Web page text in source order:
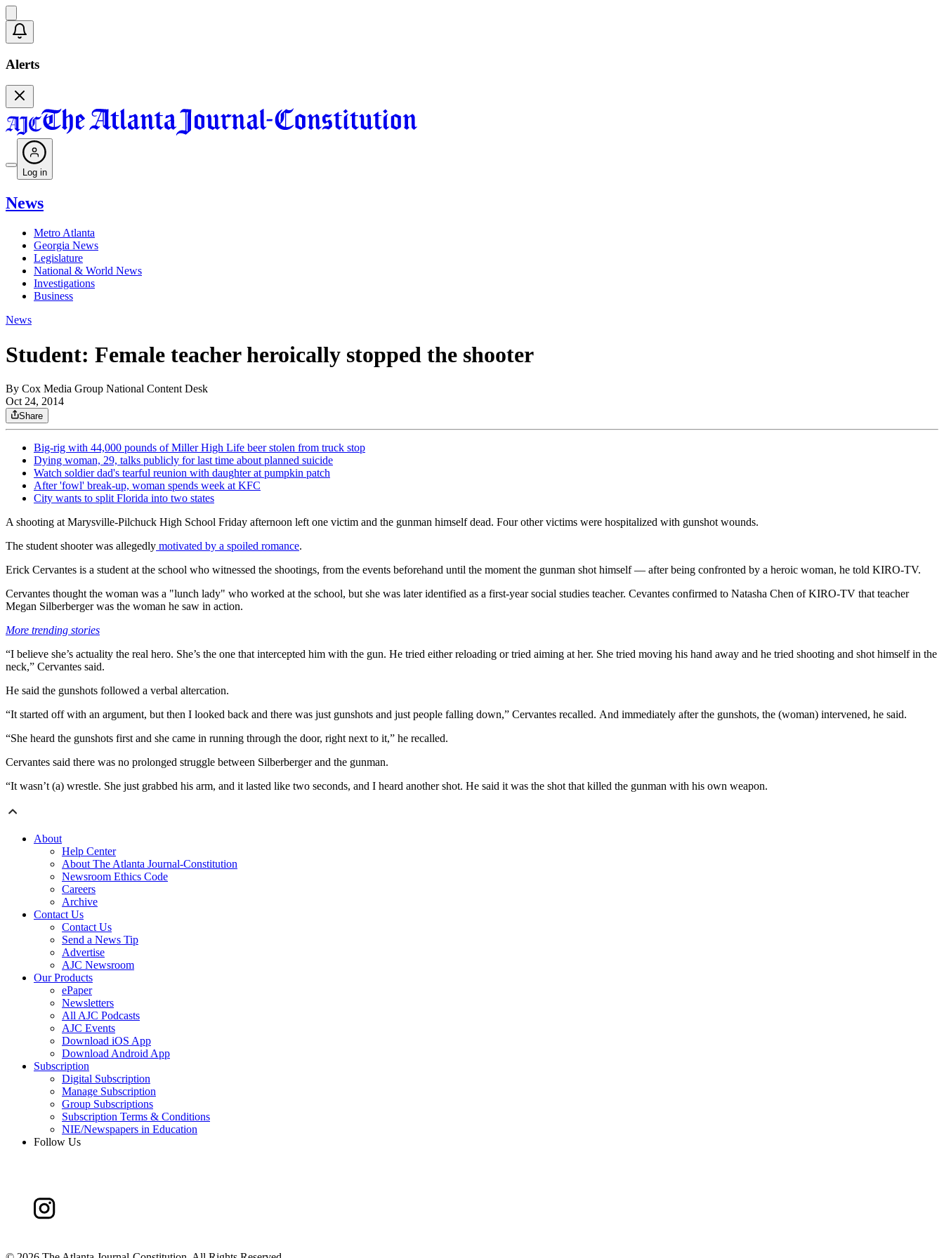
Alerts
Log in
News
Metro Atlanta
Georgia News
Legislature
National & World News
Investigations
Business
News
Student: Female teacher heroically stopped the shooter
By Cox Media Group National Content Desk
Oct 24, 2014
Share
Big-rig with 44,000 pounds of Miller High Life beer stolen from truck stop
Dying woman, 29, talks publicly for last time about planned suicide
Watch soldier dad's tearful reunion with daughter at pumpkin patch
After 'fowl' break-up, woman spends week at KFC
City wants to split Florida into two states
A shooting at Marysville-Pilchuck High School Friday afternoon left one victim and the gunman himself dead. Four other victims were hospitalized with gunshot wounds.
The student shooter was allegedly motivated by a spoiled romance.
Erick Cervantes is a student at the school who witnessed the shootings, from the events beforehand until the moment the gunman shot himself — after being confronted by a heroic woman, he told KIRO-TV.
Cervantes thought the woman was a "lunch lady" who worked at the school, but she was later identified as a first-year social studies teacher. Cevantes confirmed to Natasha Chen of KIRO-TV that teacher
Megan Silberberger was the woman he saw in action.
More trending stories
“I believe she’s actuality the real hero. She’s the one that intercepted him with the gun. He tried either reloading or tried aiming at her. She tried moving his hand away and he tried shooting and shot himself in the
neck,” Cervantes said.
He said the gunshots followed a verbal altercation.
“It started off with an argument, but then I looked back and there was just gunshots and just people falling down,” Cervantes recalled. And immediately after the gunshots, the (woman) intervened, he said.
“She heard the gunshots first and she came in running through the door, right next to it,” he recalled.
Cervantes said there was no prolonged struggle between Silberberger and the gunman.
“It wasn’t (a) wrestle. She just grabbed his arm, and it lasted like two seconds, and I heard another shot. He said it was the shot that killed the gunman with his own weapon.
About
Help Center
About The Atlanta Journal-Constitution
Newsroom Ethics Code
Careers
Archive
Contact Us
Contact Us
Send a News Tip
Advertise
AJC Newsroom
Our Products
ePaper
Newsletters
All AJC Podcasts
AJC Events
Download iOS App
Download Android App
Subscription
Digital Subscription
Manage Subscription
Group Subscriptions
Subscription Terms & Conditions
NIE/Newspapers in Education
Follow Us